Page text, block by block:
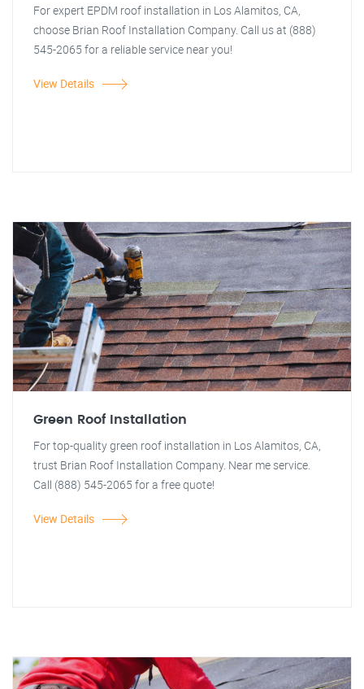
For expert EPDM roof installation in Los Alamitos, CA,
choose Brian Roof Installation Company. Call us at (888)
545-2065 for a reliable service near you!
View Details
Green Roof Installation
For top-quality green roof installation in Los Alamitos, CA,
trust Brian Roof Installation Company. Near me service.
Call (888) 545-2065 for a free quote!
View Details